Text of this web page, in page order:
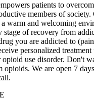
patients to
members of
a warm and welcoming
stage of recovery from
you are addicted to
personalized
opioid use disorder. Don't
opioids. We are open 7